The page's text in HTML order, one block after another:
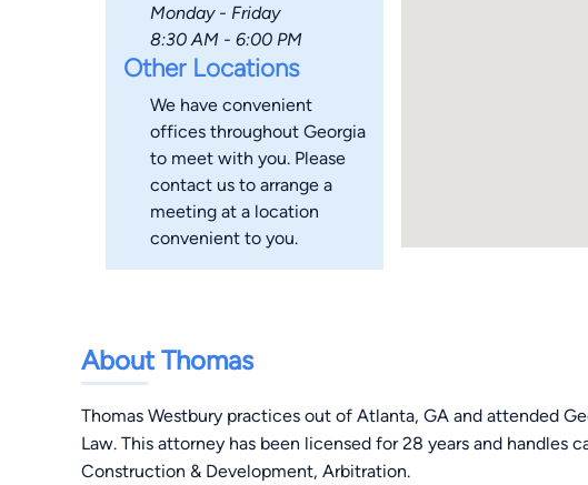
Monday - Friday
8:30 AM - 6:00 PM
Other Locations
We have convenient
offices throughout Georgia
to meet with you. Please
contact us to arrange a
meeting at a location
convenient to you.
About Thomas
Thomas Westbury practices out of Atlanta, GA and attended
Law. This attorney has been licensed for 28 years and handles
Construction & Development, Arbitration.